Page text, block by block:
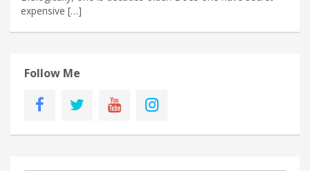
expensive […]
Follow Me